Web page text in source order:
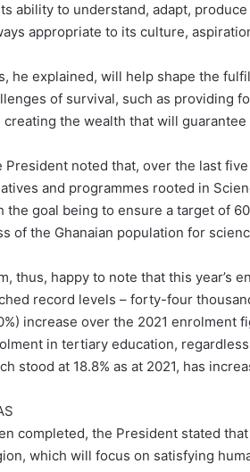
ability to understand, adapt,
appropriate to its culture,
he explained, will help shape the
of survival, such as providing
creating the wealth that will
President noted that, over the last
and programmes rooted in
the goal being to ensure a target of
of the Ghanaian population for
thus, happy to note that this year’s
record levels – forty-four
increase over the 2021 enrolment
in tertiary education,
stood at 18.8% as at 2021, has
completed, the President stated
which will focus on satisfying